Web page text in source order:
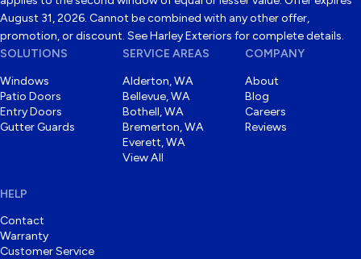
August 31, 2026. Cannot be combined with any other offer,
promotion, or discount. See Harley Exteriors for complete details.
SOLUTIONS
Windows
Patio Doors
Entry Doors
Gutter Guards
SERVICE AREAS
Alderton, WA
Bellevue, WA
Bothell, WA
Bremerton, WA
Everett, WA
View All
COMPANY
About
Blog
Careers
Reviews
HELP
Contact
Warranty
Customer Service